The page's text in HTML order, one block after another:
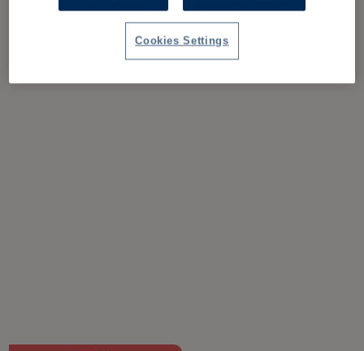
Cookies Settings